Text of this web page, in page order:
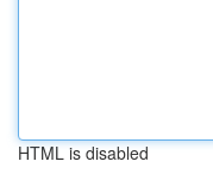
HTML is disabled